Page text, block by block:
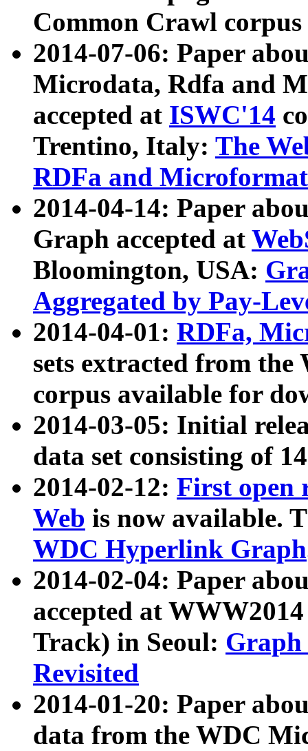
Common Crawl
2014-07-06: Paper
Microdata, Rdfa and
accepted at ISWC'14
Trentino, Italy: The
RDFa and Microformat
2014-04-14: Paper
Graph accepted at
Bloomington, USA:
Aggregated by Pay-
2014-04-01: RDFa,
sets extracted from
corpus available for
2014-03-05: Initial
data set consisting of
2014-02-12: First open
Web is now available.
WDC Hyperlink Graph
2014-02-04: Paper
accepted at
Track) in Seoul: Graph
Revisited
2014-01-20: Paper
data from the WDC